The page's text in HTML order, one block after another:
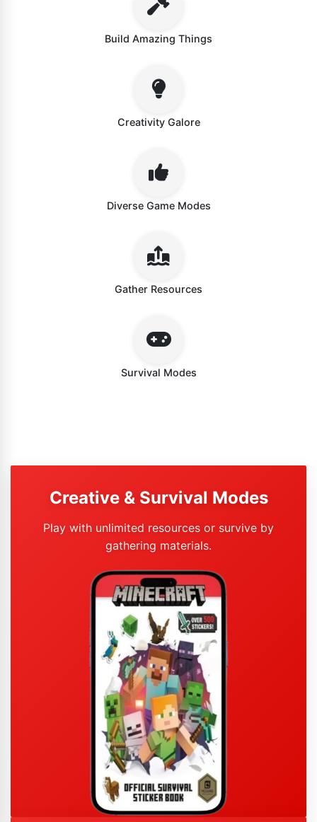
Build Amazing Things
Creativity Galore
Diverse Game Modes
Gather Resources
Survival Modes
Creative & Survival Modes
Play with unlimited resources or survive by
gathering materials.